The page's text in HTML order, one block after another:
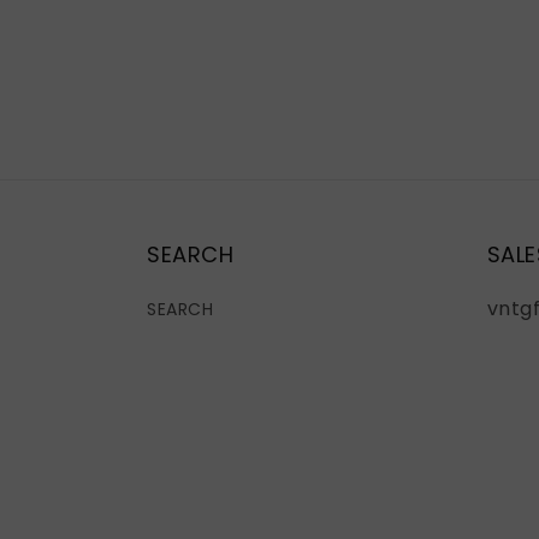
SEARCH
SEARCH